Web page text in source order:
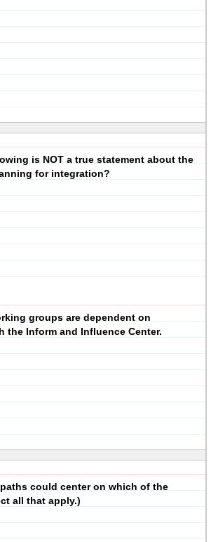
is NOT a true statement about the
for integration?
groups are dependent on
the Inform and Influence Center.
could center on which of the
all that apply.)